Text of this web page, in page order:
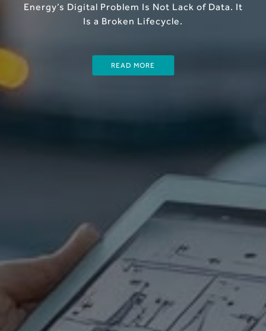
Energy’s Digital Problem Is Not Lack of Data. It
Is a Broken Lifecycle.
READ MORE